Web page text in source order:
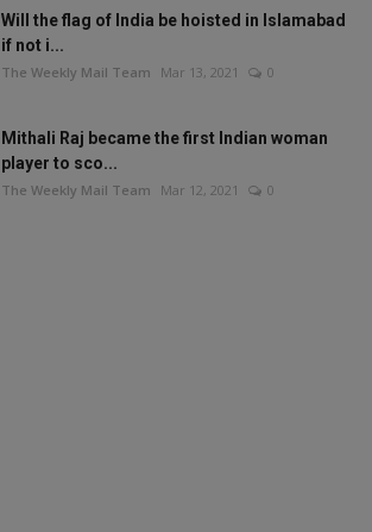
Will the flag of India be hoisted in Islamabad
if not i...
The Weekly Mail Team Mar 13, 2021 0
Mithali Raj became the first Indian woman
player to sco...
The Weekly Mail Team Mar 12, 2021 0